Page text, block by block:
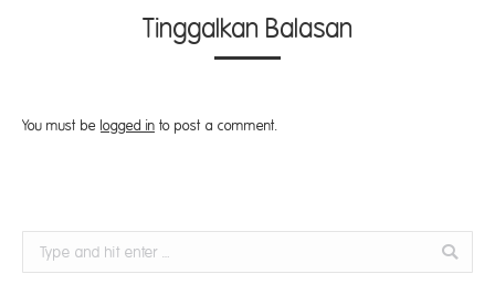
Tinggalkan Balasan
You must be logged in to post a comment.
Search: